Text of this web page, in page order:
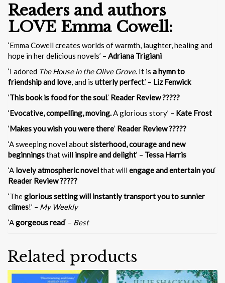
Readers and authors
LOVE Emma Cowell:
‘Emma Cowell creates worlds of warmth, laughter, healing and
hope in her delicious novels’ – Adriana Trigiani
‘I adored The House in the Olive Grove. It is a hymn to
friendship and love , and is utterly perfect.’ – Liz Fenwick
‘This book is food for the soul.’ Reader Review ?????
‘Evocative, compelling, moving. A glorious story’ – Kate Frost
‘Makes you wish you were there‘ Reader Review ?????
‘A sweeping novel aboutsisterhood, courage and new
beginningsthat will inspire and delight‘ – Tessa Harris
‘A lovely atmospheric novelthat willengage and entertain you‘
Reader Review ?????
‘Theglorious setting will instantly transport you to sunnier
climes!’ – My Weekly
‘Agorgeous read‘ – Best
Related products